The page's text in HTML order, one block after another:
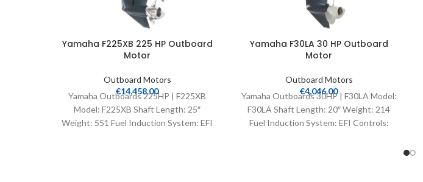
Yamaha F225XB 225 HP Outboard
Motor
Outboard Motors
€14,458.00
Yamaha Outboards 225HP | F225XB
Model: F225XB Shaft Length: 25″
Weight: 551 Fuel Induction System: EFI
Yamaha F30LA 30 HP Outboard
Motor
Outboard Motors
€4,046.00
Yamaha Outboards 30HP | F30LA Model:
F30LA Shaft Length: 20″ Weight: 214
Fuel Induction System: EFI Controls: